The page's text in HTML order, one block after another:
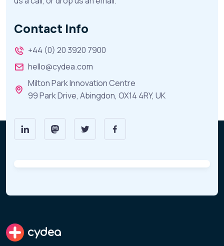
Contact Info
+44 (0) 20 3920 7900
hello@cydea.com
Milton Park Innovation Centre
99 Park Drive, Abingdon, OX14 4RY, UK
cydea